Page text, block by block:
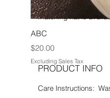
100% Acrylic yarn.
matching hat is
PRODUCT INFO
Care Instructions:
ABC
Price
$20.00
Excluding Sales Tax